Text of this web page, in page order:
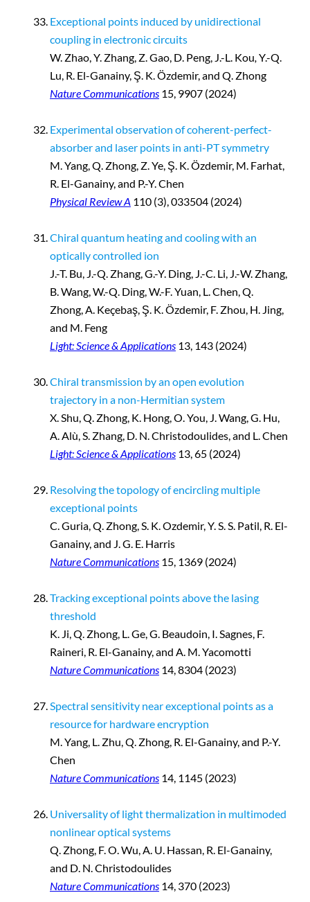
Exceptional points induced by unidirectional
coupling in electronic circuits
W. Zhao, Y. Zhang, Z. Gao, D. Peng, J.-L. Kou,Y.-Q.
Lu, R. El-Ganainy, Ş. K. Özdemir, and Q. Zhong
Nature Communications 15, 9907 (2024)
Experimental observation of coherent-perfect-
absorber and laser points in anti-PT symmetry
M. Yang, Q. Zhong, Z. Ye, Ş. K. Özdemir, M. Farhat,
R. El-Ganainy, and P.-Y. Chen
Physical Review A 110 (3), 033504 (2024)
Chiral quantum heating and cooling with an
optically controlled ion
J.-T. Bu, J.-Q. Zhang, G.-Y. Ding, J.-C. Li, J.-W. Zhang,
B. Wang, W.-Q. Ding, W.-F. Yuan, L. Chen, Q.
Zhong, A. Keçebaş, Ş. K. Özdemir, F. Zhou, H. Jing,
and M. Feng
Light: Science & Applications 13, 143 (2024)
Chiral transmission by an open evolution
trajectory in a non-Hermitian system
X. Shu, Q. Zhong, K. Hong, O. You, J. Wang, G. Hu,
A. Alù, S. Zhang, D. N. Christodoulides, and L. Chen
Light: Science & Applications 13, 65 (2024)
Resolving the topology of encircling multiple
exceptional points
C. Guria, Q. Zhong, S. K. Ozdemir, Y. S. S. Patil, R. El-
Ganainy, and J. G. E. Harris
Nature Communications 15, 1369 (2024)
Tracking exceptional points above the lasing
threshold
K. Ji, Q. Zhong, L. Ge, G. Beaudoin, I. Sagnes, F.
Raineri, R. El-Ganainy, and A. M. Yacomotti
Nature Communications 14, 8304 (2023)
Spectral sensitivity near exceptional points as a
resource for hardware encryption
M. Yang, L. Zhu, Q. Zhong, R. El-Ganainy, and P.-Y.
Chen
Nature Communications 14, 1145 (2023)
Universality of light thermalization in multimoded
nonlinear optical systems
Q. Zhong, F. O. Wu, A. U. Hassan, R. El-Ganainy,
and D. N. Christodoulides
Nature Communications 14, 370 (2023)